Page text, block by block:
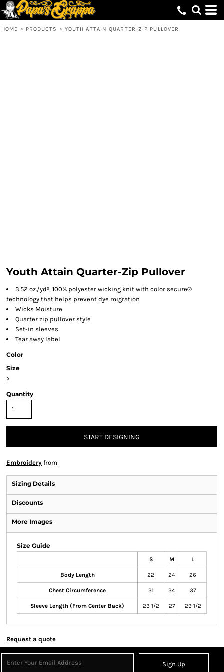
HOME > PRODUCTS > YOUTH ATTAIN QUARTER-ZIP PULLOVER
Youth Attain Quarter-Zip Pullover
3.52 oz./yd², 100% polyester wicking knit with color secure®
technology that helps prevent dye migration
Wicks Moisture
Quarter zip pullover style
Set-in sleeves
Tear away label
Color
Size
>
Quantity
START DESIGNING
Embroidery from
Sizing Details
Discounts
More Images
Size Guide
S M L
Body Length 22 24 26
Chest Circumference 31 34 37
Sleeve Length (From Center Back) 23 1/2 27 29 1/2
Request a quote
Sign Up